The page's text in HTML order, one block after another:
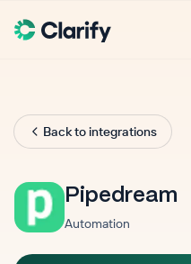
Back to integrations
Pipedream
Automation